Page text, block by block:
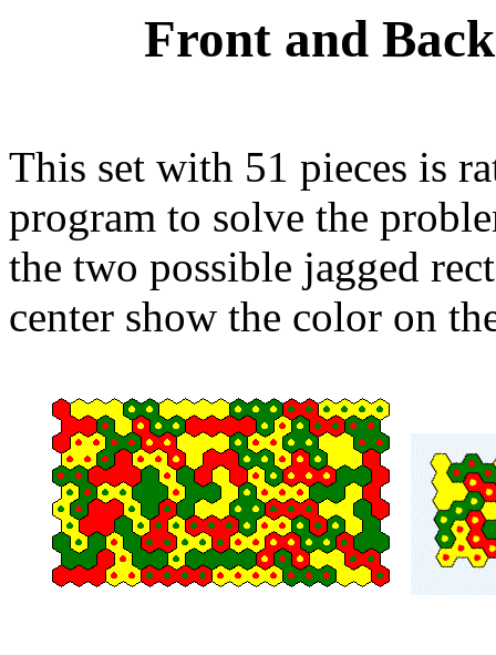
Front and
This set with 51 pieces is
program to solve the
the two possible jagged
center show the color on